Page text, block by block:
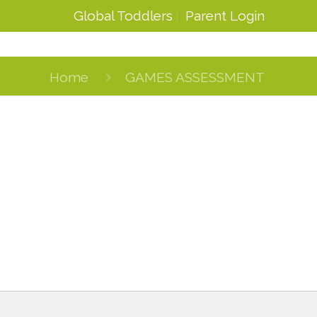
Global Toddlers Parent Login
Home GAMES ASSESSMENT